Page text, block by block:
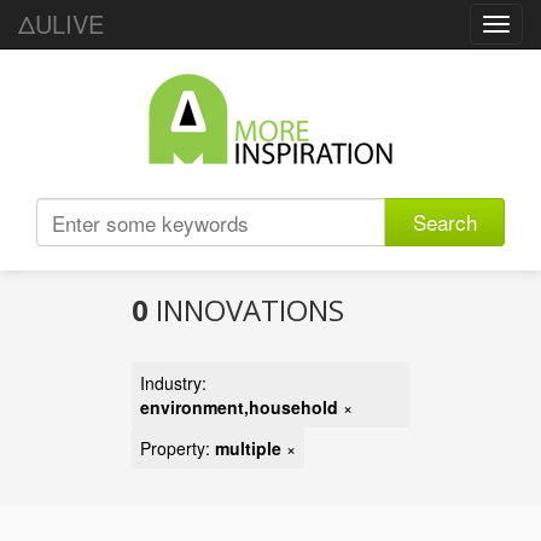
ΔULIVE
Search
0 INNOVATIONS
Industry:
environment,household ×
Property: multiple ×